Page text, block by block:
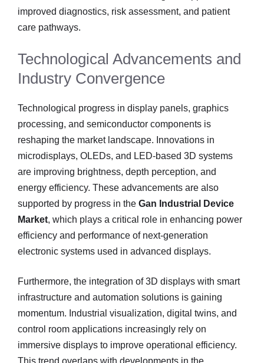
improved diagnostics, risk assessment, and patient
care pathways.
Technological Advancements and
Industry Convergence
Technological progress in display panels, graphics
processing, and semiconductor components is
reshaping the market landscape. Innovations in
microdisplays, OLEDs, and LED-based 3D systems
are improving brightness, depth perception, and
energy efficiency. These advancements are also
supported by progress in the Gan Industrial Device
Market, which plays a critical role in enhancing power
efficiency and performance of next-generation
electronic systems used in advanced displays.
Furthermore, the integration of 3D displays with smart
infrastructure and automation solutions is gaining
momentum. Industrial visualization, digital twins, and
control room applications increasingly rely on
immersive displays to improve operational efficiency.
This trend overlaps with developments in the